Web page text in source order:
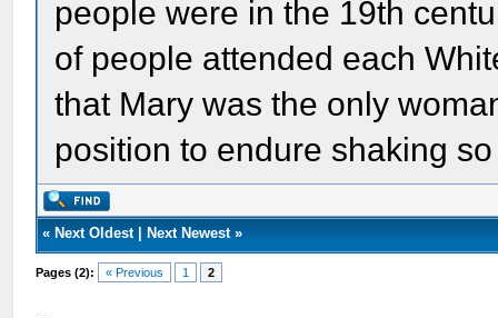
people were in the 19th
of people attended each
that Mary was the only
position to endure shaking
« Next Oldest| Next Newest»
Pages (2): « Previous 1 2